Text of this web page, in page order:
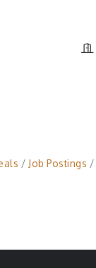
Job Postings